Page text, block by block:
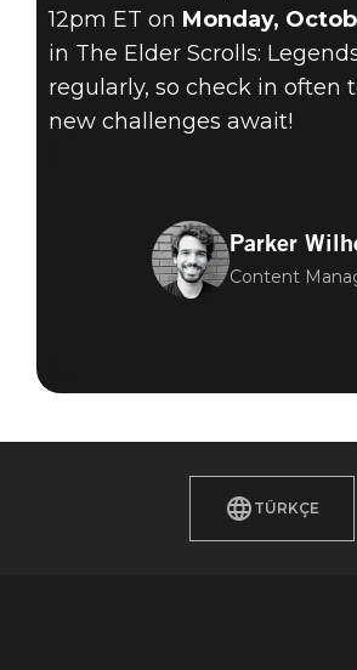
12pm ET on Monday,
in The Elder Scrolls:
regularly, so check in often
new challenges await!
Parker
Content
TÜRKÇE